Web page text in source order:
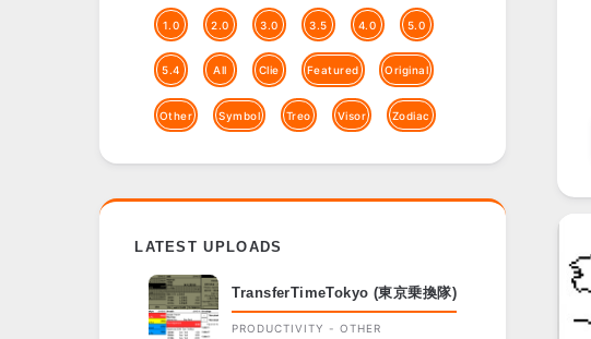
1.0 2.0 3.0 3.5 4.0 5.0
5.4 All Clie Featured Original
Other Symbol Treo Visor Zodiac
LATEST UPLOADS
TransferTimeTokyo (東京乗換隊)
PRODUCTIVITY - OTHER